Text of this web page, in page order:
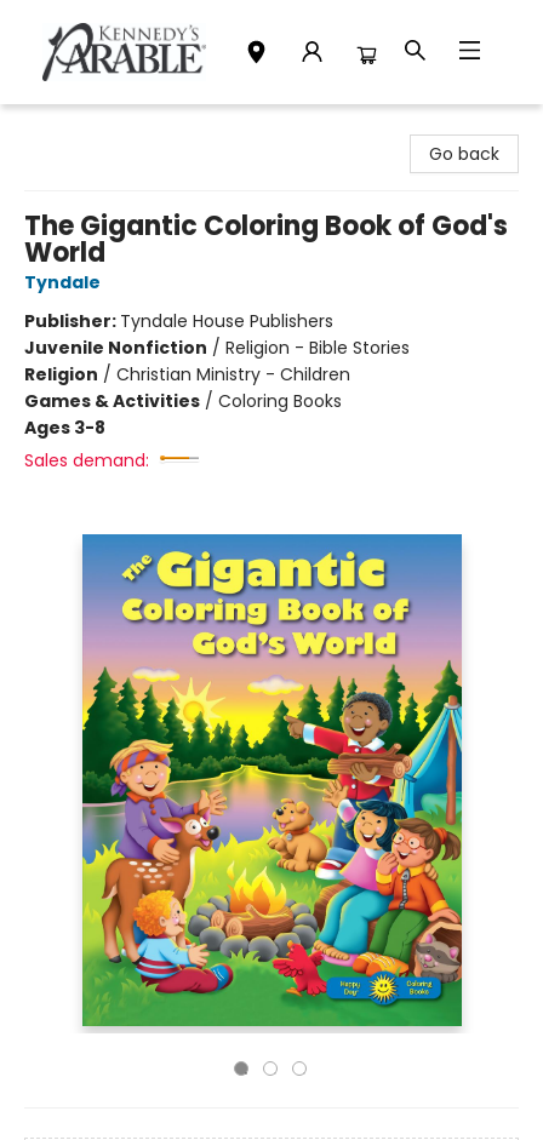
Go back
The Gigantic Coloring Book of God's
World
Tyndale
Publisher: Tyndale House Publishers
Juvenile Nonfiction / Religion - Bible Stories
Religion / Christian Ministry - Children
Games & Activities / Coloring Books
Ages 3-8
Sales demand: